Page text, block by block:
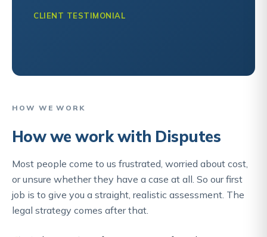
CLIENT TESTIMONIAL
HOW WE WORK
How we work with Disputes
Most people come to us frustrated, worried about cost,
or unsure whether they have a case at all. So our first
job is to give you a straight, realistic assessment. The
legal strategy comes after that.